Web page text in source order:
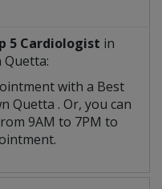
5 Cardiologist in
Quetta:
with a Best
Quetta . Or, you can
9AM to 7PM to